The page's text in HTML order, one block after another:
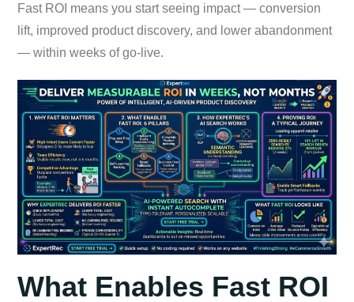
Fast ROI means you start seeing impact — conversion
lift, improved product discovery, and lower abandonment
— within weeks of go-live.
What Enables Fast ROI